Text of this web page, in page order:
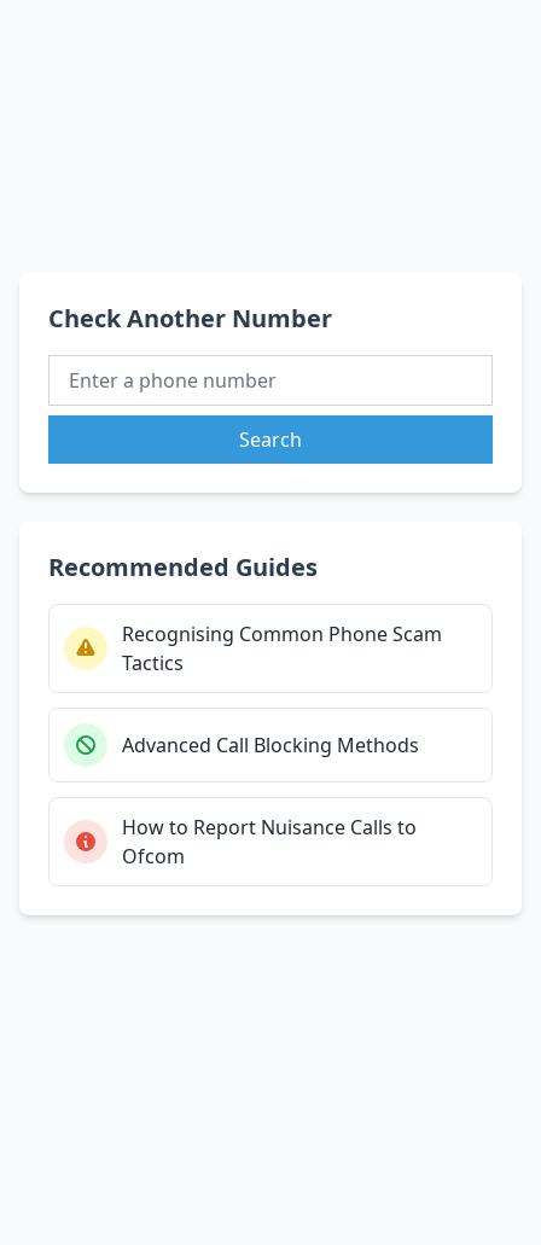
Check Another Number
Search
Recommended Guides
Recognising Common Phone Scam
Tactics
Advanced Call Blocking Methods
How to Report Nuisance Calls to
Ofcom